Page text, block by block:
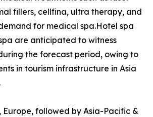
fillers, cellfina, ultra therapy, and
for medical spa.Hotel spa
are anticipated to witness
the forecast period, owing to
in tourism infrastructure in Asia
Europe, followed by Asia-Pacific &